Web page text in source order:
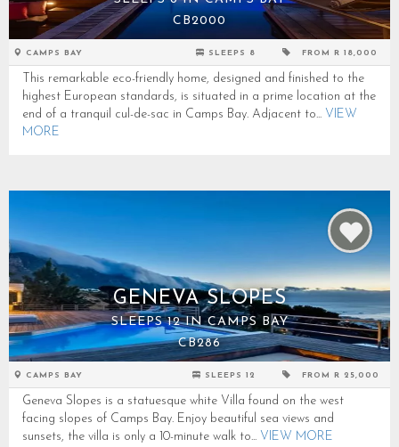
CB2000
CAMPS BAY SLEEPS 8 FROM R 18,000
This remarkable eco-friendly home, designed and finished to the
highest European standards, is situated in a prime location at the
end of a tranquil cul-de-sac in Camps Bay. Adjacent to... VIEW
MORE
GENEVA SLOPES
SLEEPS 12 IN CAMPS BAY
CB286
CAMPS BAY SLEEPS 12 FROM R 25,000
Geneva Slopes is a statuesque white Villa found on the west
facing slopes of Camps Bay. Enjoy beautiful sea views and
sunsets, the villa is only a 10-minute walk to... VIEW MORE